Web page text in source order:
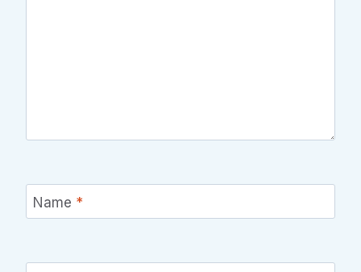
Name *